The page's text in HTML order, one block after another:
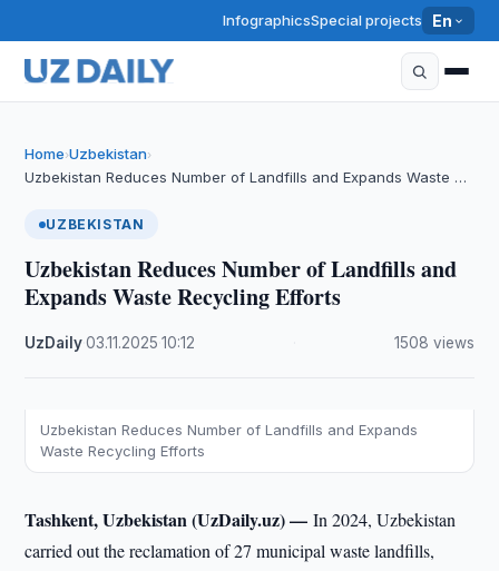
InfographicsSpecial projects En
Home›Uzbekistan›
Uzbekistan Reduces Number of Landfills and Expands Waste …
UZBEKISTAN
Uzbekistan Reduces Number of Landfills and
Expands Waste Recycling Efforts
UzDaily·03.11.2025 ·10:12 1508 views
Uzbekistan Reduces Number of Landfills and Expands
Waste Recycling Efforts
Tashkent, Uzbekistan (UzDaily.uz) —In 2024, Uzbekistan
carried out the reclamation of 27 municipal waste landfills,